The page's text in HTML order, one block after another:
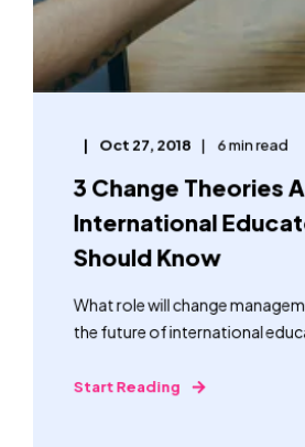
Oct 27, 2018 6 min read
3 Change Theories
International
Should Know
What role will change
the future of international
Start Reading